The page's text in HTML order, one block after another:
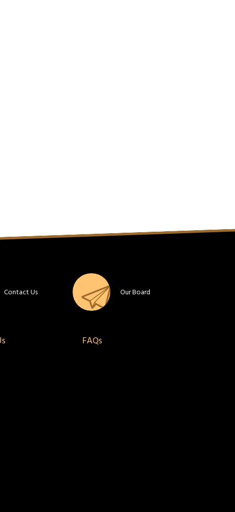
Our Board
Contact Us
FAQs